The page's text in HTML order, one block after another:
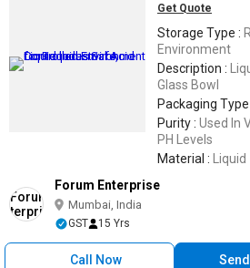
Get Quote
Storage Type :
Environment
Description :
Glass Bowl
Packaging Type
Purity : Used In
PH Levels
Material :
Liquid
Forum Enterprise
Mumbai, India
GST 15 Yrs
Call Now